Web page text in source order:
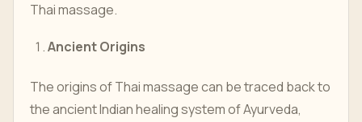
Thai massage.
Ancient Origins
The origins of Thai massage can be traced back to
the ancient Indian healing system of Ayurveda,